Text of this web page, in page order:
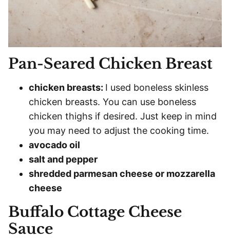
Pan-Seared Chicken Breast
chicken breasts: I used boneless skinless
chicken breasts. You can use boneless
chicken thighs if desired. Just keep in mind
you may need to adjust the cooking time.
avocado oil
salt and pepper
shredded parmesan cheese or mozzarella
cheese
Buffalo Cottage Cheese
Sauce